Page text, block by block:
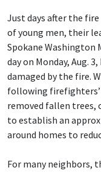
Just days after the
of young men, their
Spokane Washington
day on Monday, Aug.
damaged by the fire.
following
removed fallen trees,
to establish an
around homes to
For many neighbors,